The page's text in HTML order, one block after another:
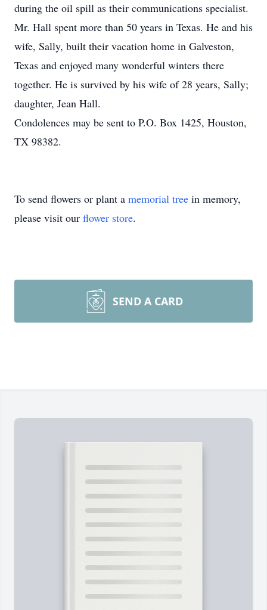
during the oil spill as their communications specialist.
Mr. Hall spent more than 50 years in Texas. He and his
wife, Sally, built their vacation home in Galveston,
Texas and enjoyed many wonderful winters there
together. He is survived by his wife of 28 years, Sally;
daughter, Jean Hall.
Condolences may be sent to P.O. Box 1425, Houston,
TX 98382.
To send flowers or plant a memorial tree in memory,
please visit our flower store.
SEND A CARD